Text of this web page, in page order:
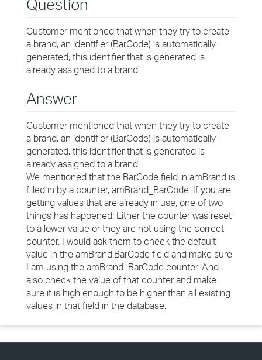
Question
Customer mentioned that when they try to create
a brand, an identifier (BarCode) is automatically
generated, this identifier that is generated is
already assigned to a brand.
Answer
Customer mentioned that when they try to create
a brand, an identifier (BarCode) is automatically
generated, this identifier that is generated is
already assigned to a brand.
We mentioned that the BarCode field in amBrand is
filled in by a counter, amBrand_BarCode. If you are
getting values that are already in use, one of two
things has happened: Either the counter was reset
to a lower value or they are not using the correct
counter. I would ask them to check the default
value in the amBrand.BarCode field and make sure
I am using the amBrand_BarCode counter. And
also check the value of that counter and make
sure it is high enough to be higher than all existing
values in that field in the database.